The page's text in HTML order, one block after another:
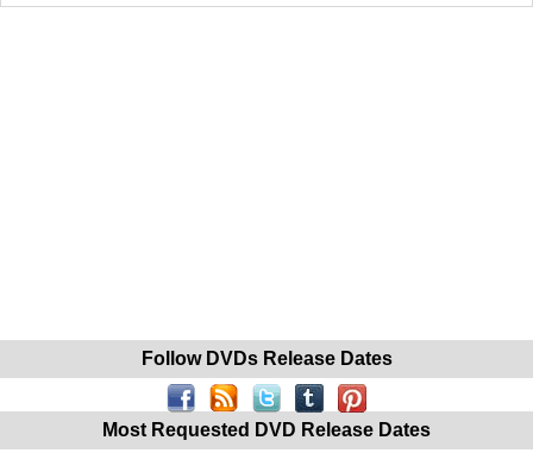
Follow DVDs Release Dates
Most Requested DVD Release Dates